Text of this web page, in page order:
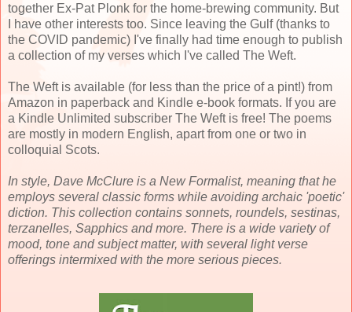
together Ex-Pat Plonk for the home-brewing community. But
I have other interests too. Since leaving the Gulf (thanks to
the COVID pandemic) I've finally had time enough to publish
a collection of my verses which I've called The Weft.
The Weft is available (for less than the price of a pint!) from
Amazon in paperback and Kindle e-book formats. If you are
a Kindle Unlimited subscriber The Weft is free! The poems
are mostly in modern English, apart from one or two in
colloquial Scots.
In style, Dave McClure is a New Formalist, meaning that he
employs several classic forms while avoiding archaic 'poetic'
diction. This collection contains sonnets, roundels, sestinas,
terzanelles, Sapphics and more. There is a wide variety of
mood, tone and subject matter, with several light verse
offerings intermixed with the more serious pieces.